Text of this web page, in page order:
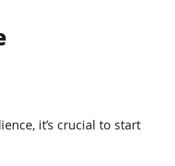
it’s crucial to start